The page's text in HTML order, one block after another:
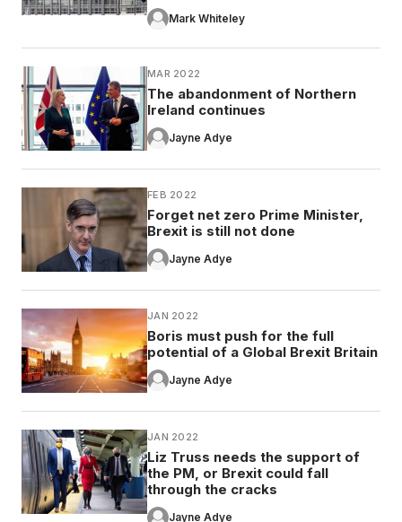
Mark Whiteley
MAR 2022
The abandonment of Northern
Ireland continues
Jayne Adye
FEB 2022
Forget net zero Prime Minister,
Brexit is still not done
Jayne Adye
JAN 2022
Boris must push for the full
potential of a Global Brexit Britain
Jayne Adye
JAN 2022
Liz Truss needs the support of
the PM, or Brexit could fall
through the cracks
Jayne Adye